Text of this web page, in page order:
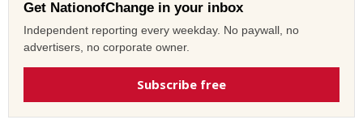
Get NationofChange in your inbox
Independent reporting every weekday. No paywall, no
advertisers, no corporate owner.
Subscribe free